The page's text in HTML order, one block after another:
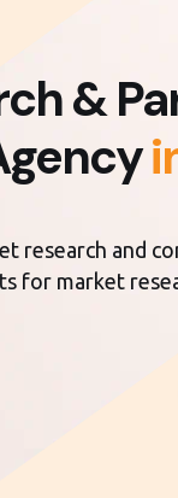
&
research and
for market